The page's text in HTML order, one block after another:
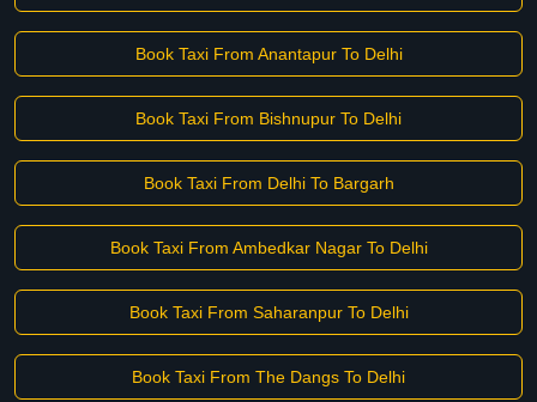
Book Taxi From Anantapur To Delhi
Book Taxi From Bishnupur To Delhi
Book Taxi From Delhi To Bargarh
Book Taxi From Ambedkar Nagar To Delhi
Book Taxi From Saharanpur To Delhi
Book Taxi From The Dangs To Delhi